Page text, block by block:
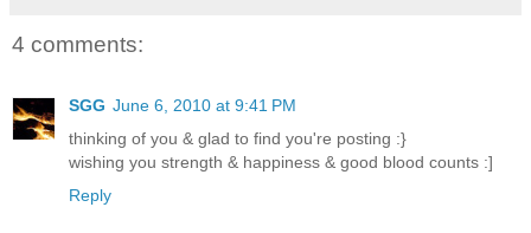
4 comments:
SGG June 6, 2010 at 9:41 PM
thinking of you & glad to find you're posting :}
wishing you strength & happiness & good blood counts :]
Reply